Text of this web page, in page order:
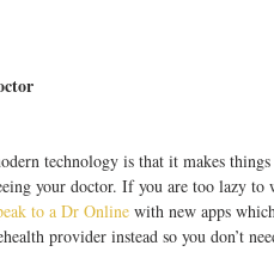
technology is that it makes
your doctor. If you are too lazy
to a Dr Online with new apps
provider instead so you don’t